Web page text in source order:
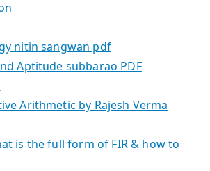
nitin sangwan pdf
Aptitude subbarao PDF
Arithmetic by Rajesh Verma
is the full form of FIR & how to